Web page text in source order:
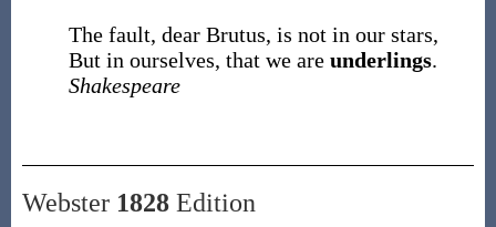
The fault, dear Brutus, is not in our stars,
But in ourselves, that we are underlings.
Shakespeare
Webster 1828Edition